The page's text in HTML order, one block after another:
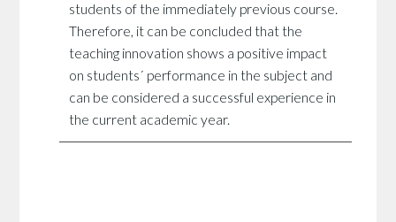
students of the immediately previous course.
Therefore, it can be concluded that the
teaching innovation shows a positive impact
on students´ performance in the subject and
can be considered a successful experience in
the current academic year.